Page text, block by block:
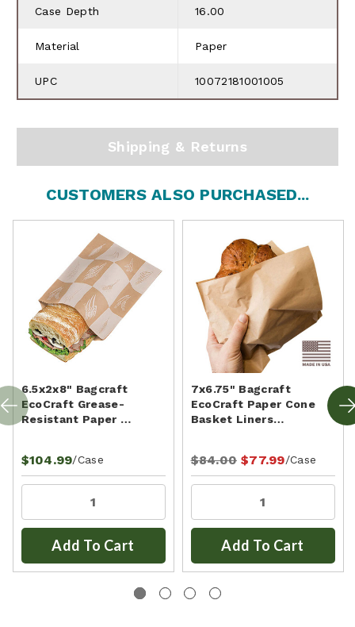
Case Depth 16.00
Material Paper
UPC 10072181001005
Shipping & Returns
CUSTOMERS ALSO PURCHASED...
6.5x2x8" Bagcraft
EcoCraft Grease-
Resistant Paper …
$104.99/Case
Add To Cart
7x6.75" Bagcraft
EcoCraft Paper Cone
Basket Liners…
$84.00 $77.99/Case
Add To Cart